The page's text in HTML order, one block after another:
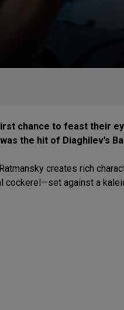
chance to feast their
the hit of Diaghilev’s
creates rich
cockerel—set against a